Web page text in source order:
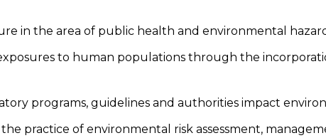
in the area of public health and environmental
to human populations through the
programs, guidelines and authorities impact
practice of environmental risk assessment,